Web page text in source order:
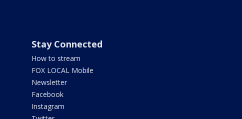
Stay Connected
How to stream
FOX LOCAL Mobile
Newsletter
Facebook
Instagram